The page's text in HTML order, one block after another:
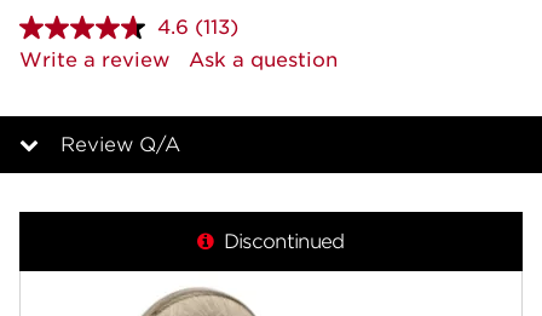
4.6 Read
113
Reviews.
page
(113)
Write a review
Ask a question
Review Q/A
Features
Discontinued